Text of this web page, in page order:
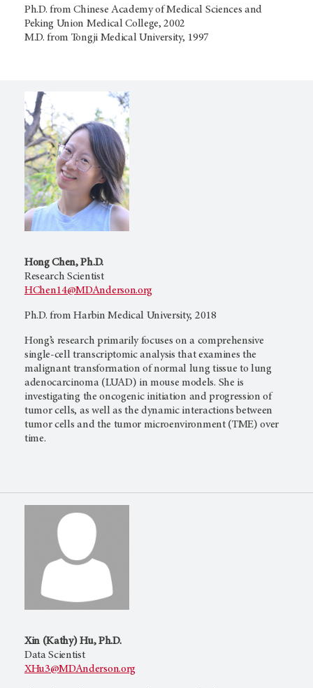
Ph.D. from Chinese Academy of Medical Sciences and
Peking Union Medical College, 2002
M.D. from Tongji Medical University, 1997
Hong Chen, Ph.D.
Research Scientist
HChen14@MDAnderson.org
Ph.D. from Harbin Medical University, 2018
Hong’s research primarily focuses on a comprehensive
single-cell transcriptomic analysis that examines the
malignant transformation of normal lung tissue to lung
adenocarcinoma (LUAD) in mouse models. She is
investigating the oncogenic initiation and progression of
tumor cells, as well as the dynamic interactions between
tumor cells and the tumor microenvironment (TME) over
time.
Xin (Kathy) Hu, Ph.D.
Data Scientist
XHu3@MDAnderson.org